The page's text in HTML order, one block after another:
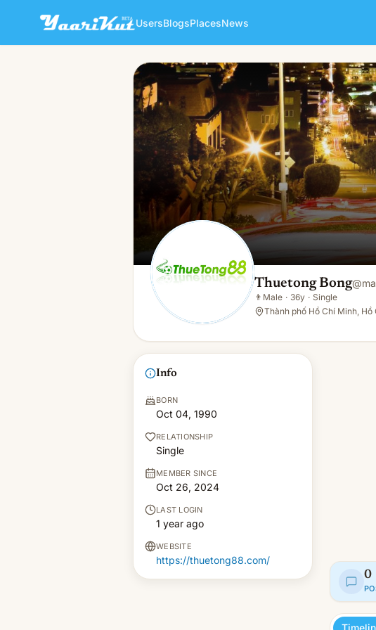
UsersBlogsPlacesNews
Thuetong Bong
👨Male · 36y · Single
Thuetong Bong@
👨 Male · 36y · Single
Thành phố Hồ Chí Minh, Hồ
Info
BORN
Oct 04, 1990
RELATIONSHIP
Single
MEMBER SINCE
Oct 26, 2024
LAST LOGIN
1 year ago
WEBSITE
https://thuetong88.com/
0